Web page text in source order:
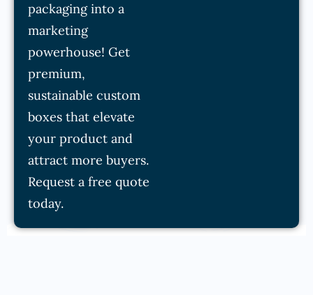
packaging into a
marketing
powerhouse! Get
premium,
sustainable custom
boxes that elevate
your product and
attract more buyers.
Request a free quote
today.